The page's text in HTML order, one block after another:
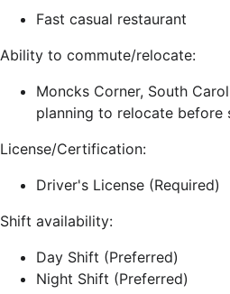
Fast casual restaurant
Ability to commute/relocate:
Moncks Corner, South
planning to relocate before
License/Certification:
Driver's License (Required)
Shift availability:
Day Shift (Preferred)
Night Shift (Preferred)